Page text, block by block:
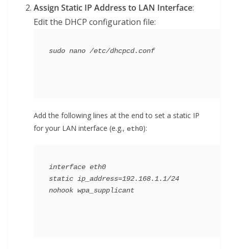
Assign Static IP Address to LAN Interface:
Edit the DHCP configuration file:
Add the following lines at the end to set a static IP
for your LAN interface (e.g., eth0):
interface eth0
static ip_address=192.168.1.1/24